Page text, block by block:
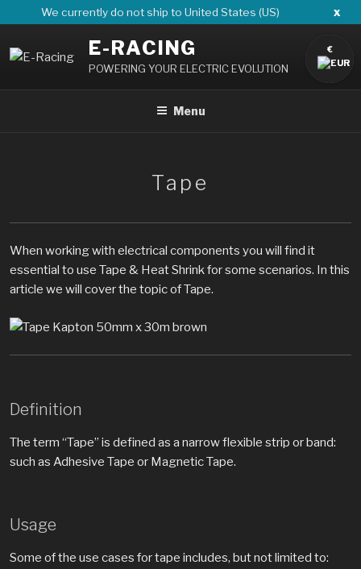
to
content
We currently do not ship to United States (US) x
E-RACING
POWERING YOUR ELECTRIC EVOLUTION
Menu
Tape
When working with electrical components you will find it
essential to use Tape & Heat Shrink for some scenarios. In this
article we will cover the topic of Tape.
Definition
The term “Tape” is defined as a narrow flexible strip or band:
such as Adhesive Tape or Magnetic Tape.
Usage
Some of the use cases for tape includes, but not limited to:
€